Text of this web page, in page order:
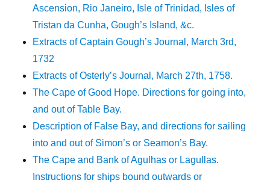
Ascension, Rio Janeiro, Isle of Trinidad, Isles of
Tristan da Cunha, Gough’s Island, &c.
Extracts of Captain Gough’s Journal, March 3rd,
1732
Extracts of Osterly’s Journal, March 27th, 1758.
The Cape of Good Hope. Directions for going into,
and out of Table Bay.
Description of False Bay, and directions for sailing
into and out of Simon’s or Seamon’s Bay.
The Cape and Bank of Agulhas or Lagullas.
Instructions for ships bound outwards or